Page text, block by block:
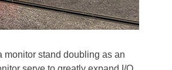
stand doubling as an